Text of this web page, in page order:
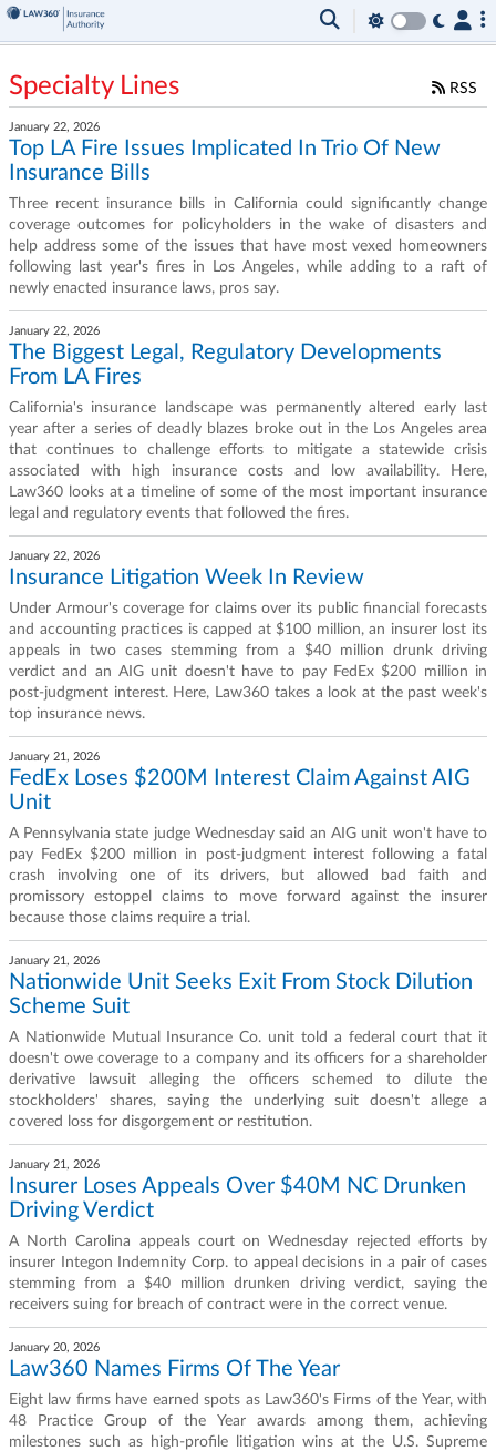
RSS
Specialty Lines
January 22, 2026
Top LA Fire Issues Implicated In Trio Of New
Insurance Bills
Three recent insurance bills in California could significantly change
coverage outcomes for policyholders in the wake of disasters and
help address some of the issues that have most vexed homeowners
following last year's fires in Los Angeles, while adding to a raft of
newly enacted insurance laws, pros say.
January 22, 2026
The Biggest Legal, Regulatory Developments
From LA Fires
California's insurance landscape was permanently altered early last
year after a series of deadly blazes broke out in the Los Angeles area
that continues to challenge efforts to mitigate a statewide crisis
associated with high insurance costs and low availability. Here,
Law360 looks at a timeline of some of the most important insurance
legal and regulatory events that followed the fires.
January 22, 2026
Insurance Litigation Week In Review
Under Armour's coverage for claims over its public financial forecasts
and accounting practices is capped at $100 million, an insurer lost its
appeals in two cases stemming from a $40 million drunk driving
verdict and an AIG unit doesn't have to pay FedEx $200 million in
post-judgment interest. Here, Law360 takes a look at the past week's
top insurance news.
January 21, 2026
FedEx Loses $200M Interest Claim Against AIG
Unit
A Pennsylvania state judge Wednesday said an AIG unit won't have to
pay FedEx $200 million in post-judgment interest following a fatal
crash involving one of its drivers, but allowed bad faith and
promissory estoppel claims to move forward against the insurer
because those claims require a trial.
January 21, 2026
Nationwide Unit Seeks Exit From Stock Dilution
Scheme Suit
A Nationwide Mutual Insurance Co. unit told a federal court that it
doesn't owe coverage to a company and its officers for a shareholder
derivative lawsuit alleging the officers schemed to dilute the
stockholders' shares, saying the underlying suit doesn't allege a
covered loss for disgorgement or restitution.
January 21, 2026
Insurer Loses Appeals Over $40M NC Drunken
Driving Verdict
A North Carolina appeals court on Wednesday rejected efforts by
insurer Integon Indemnity Corp. to appeal decisions in a pair of cases
stemming from a $40 million drunken driving verdict, saying the
receivers suing for breach of contract were in the correct venue.
January 20, 2026
Law360 Names Firms Of The Year
Eight law firms have earned spots as Law360's Firms of the Year, with
48 Practice Group of the Year awards among them, achieving
milestones such as high-profile litigation wins at the U.S. Supreme